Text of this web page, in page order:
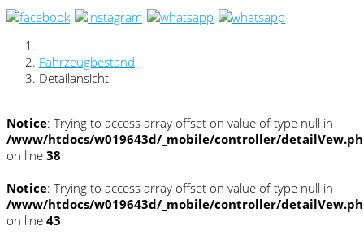
Fahrzeugbestand
Detailansicht
Notice: Trying to access array offset on value of type null in
/www/htdocs/w019643d/_mobile/controller/
on line 38
Notice: Trying to access array offset on value of type null in
/www/htdocs/w019643d/_mobile/controller/
on line 43